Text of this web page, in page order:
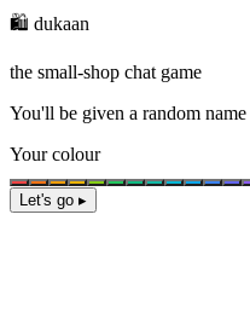
🛍️ dukaan
the small-shop chat game
You'll be given a random name
Your colour
Let's go ▸